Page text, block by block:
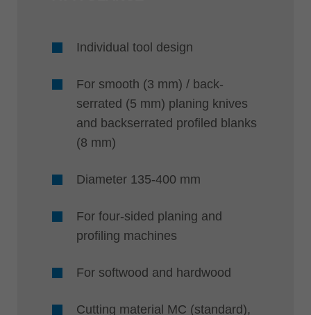
Individual tool design
For smooth (3 mm) / back-
serrated (5 mm) planing knives
and backserrated profiled blanks
(8 mm)
Diameter 135-400 mm
For four-sided planing and
profiling machines
For softwood and hardwood
Cutting material MC (standard),